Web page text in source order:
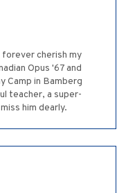
forever cherish my
Opus '67 and
Camp in Bamberg
teacher, a super-
him dearly.